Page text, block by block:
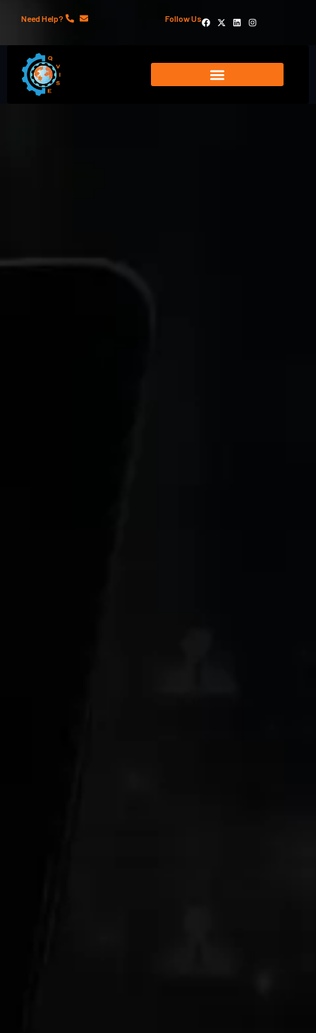
Need Help? Follow Us